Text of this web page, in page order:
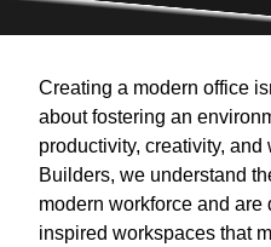
Creating a modern office
about fostering an
productivity, creativity,
Builders, we understand
modern workforce and are
inspired workspaces that